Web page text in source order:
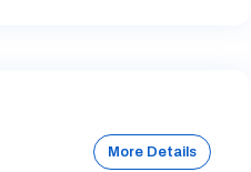
More Details